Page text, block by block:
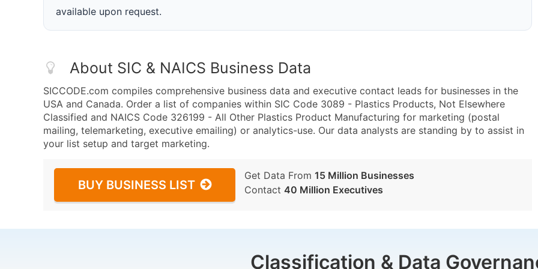
available upon request.
About SIC & NAICS Business Data
SICCODE.com compiles comprehensive business data and executive contact leads for businesses in the
USA and Canada. Order a list of companies within SIC Code 3089 - Plastics Products, Not Elsewhere
Classified and NAICS Code 326199 - All Other Plastics Product Manufacturing for marketing (postal
mailing, telemarketing, executive emailing) or analytics-use. Our data analysts are standing by to assist in
your list setup and target marketing.
BUY BUSINESS LIST
Get Data From 15 Million Businesses
Contact 40 Million Executives
Classification & Data